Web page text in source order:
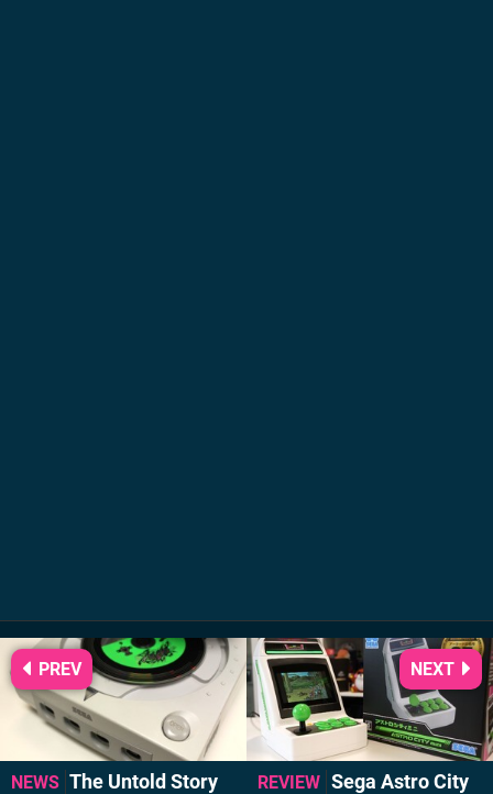
NEWS The Untold Story
PREV
REVIEW Sega Astro City
NEXT